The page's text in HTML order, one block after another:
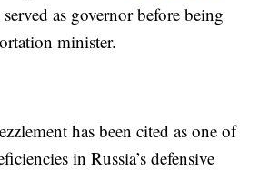
as governor before being
minister.
has been cited as one of
in Russia’s defensive